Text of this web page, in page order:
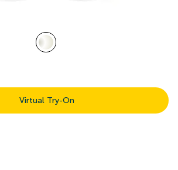
Virtual Try-On